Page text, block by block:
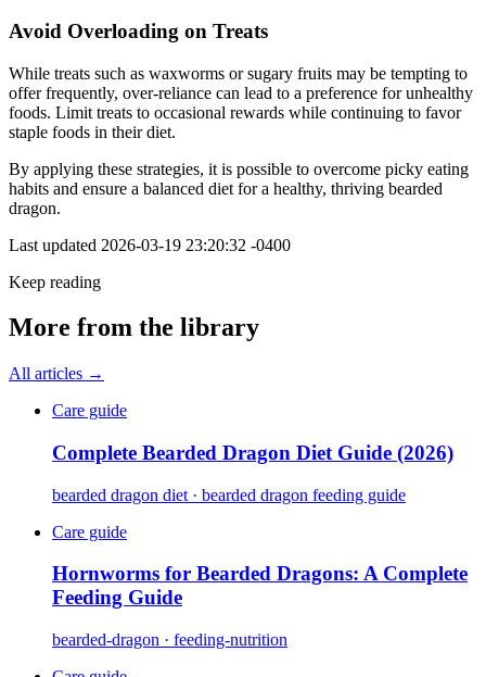
Avoid Overloading on Treats
While treats such as waxworms or sugary fruits may be tempting to
offer frequently, over-reliance can lead to a preference for unhealthy
foods. Limit treats to occasional rewards while continuing to favor
staple foods in their diet.
By applying these strategies, it is possible to overcome picky eating
habits and ensure a balanced diet for a healthy, thriving bearded
dragon.
Last updated 2026-03-19 23:20:32 -0400
Keep reading
More from the library
All articles →
Care guide
Complete Bearded Dragon Diet Guide (2026)
bearded dragon diet · bearded dragon feeding guide
Care guide
Hornworms for Bearded Dragons: A Complete
Feeding Guide
bearded-dragon · feeding-nutrition